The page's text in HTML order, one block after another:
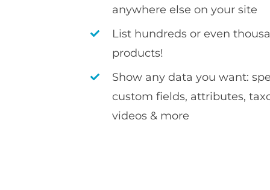
anywhere else on your site
List hundreds or even
products!
Show any data you want:
custom fields, attributes,
videos & more